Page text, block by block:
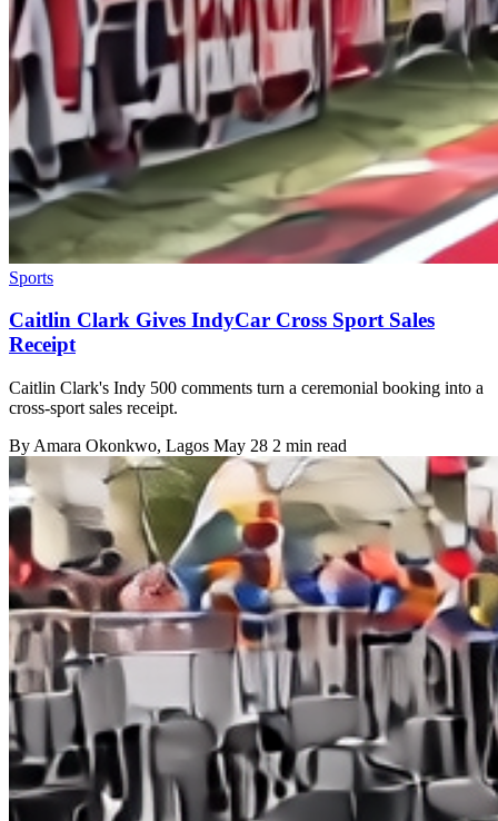
Sports
Caitlin Clark Gives IndyCar Cross Sport Sales
Receipt
Caitlin Clark's Indy 500 comments turn a ceremonial booking into a
cross-sport sales receipt.
By Amara Okonkwo, Lagos May 28 2 min read